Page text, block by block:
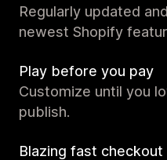
Regularly updated
newest Shopify
Play before you pay
Customize until you
publish.
Blazing fast checkout